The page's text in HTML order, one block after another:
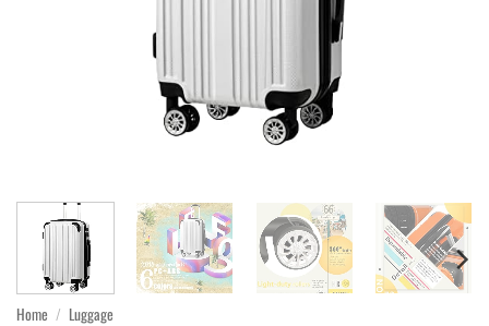
Home / Luggage